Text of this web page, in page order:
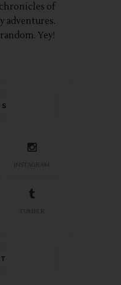
of
adventures.
Yey!
INSTAGRAM
TUMBLR